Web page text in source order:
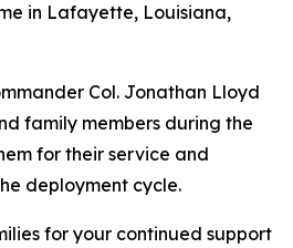
in Lafayette, Louisiana,
Col. Jonathan Lloyd
family members during the
for their service and
deployment cycle.
for your continued support